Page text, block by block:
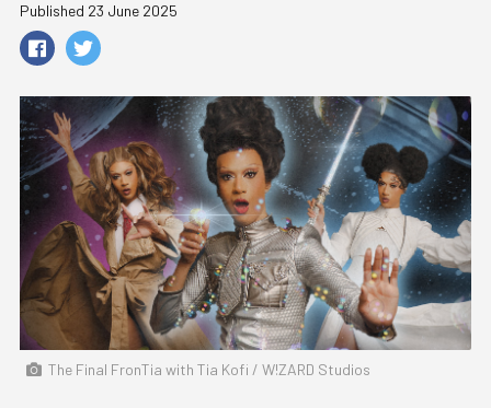
Published 23 June 2025
The Final FronTia with Tia Kofi / W!ZARD Studios